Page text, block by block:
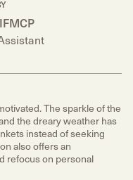
The sparkle of the
the dreary weather has
instead of seeking
also offers an
refocus on personal